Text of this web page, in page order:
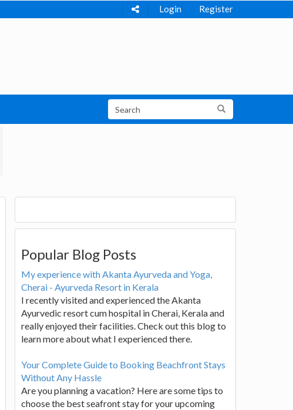
Login Register
Popular Blog Posts
My experience with Akanta Ayurveda and Yoga,
Cherai - Ayurveda Resort in Kerala
I recently visited and experienced the Akanta
Ayurvedic resort cum hospital in Cherai, Kerala and
really enjoyed their facilities. Check out this blog to
learn more about what I experienced there.
Your Complete Guide to Booking Beachfront Stays
Without Any Hassle
Are you planning a vacation? Here are some tips to
choose the best seafront stay for your upcoming